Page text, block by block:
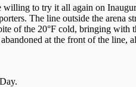
willing to try it all again on
The line outside the arena
of the 20°F cold, bringing with
at the front of the line,